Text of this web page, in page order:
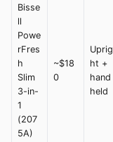
Bisse
ll
Powe
rFres
h
Slim
3-in-
1
(207
5A)
~$18
0
Uprig
ht +
hand
held